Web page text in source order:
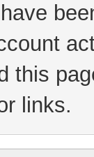
this
links.